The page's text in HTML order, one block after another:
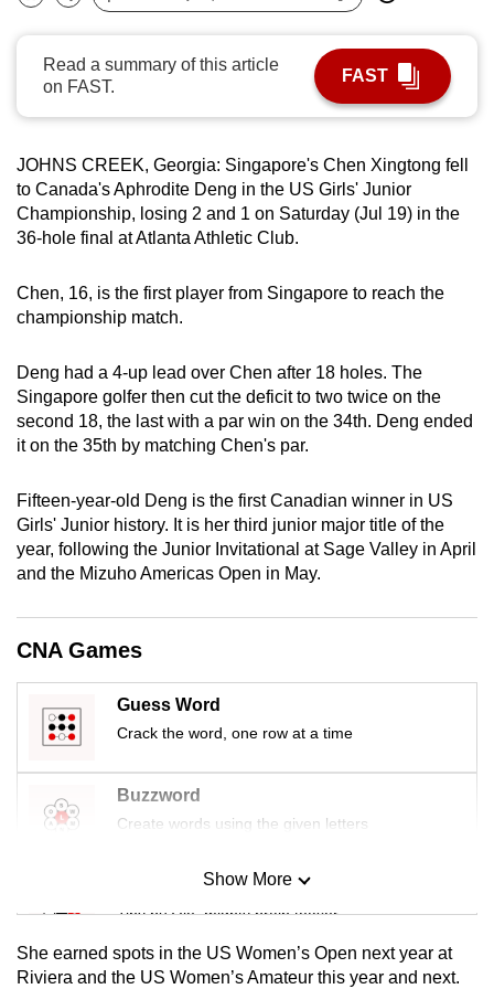
Bookmark
Share
Read a summary of this article
on FAST.
FAST
JOHNS CREEK, Georgia: Singapore's Chen Xingtong fell
to Canada's Aphrodite Deng in the US Girls' Junior
Championship, losing 2 and 1 on Saturday (Jul 19) in the
36-hole final at Atlanta Athletic Club.
Chen, 16, is the first player from Singapore to reach the
championship match.
Deng had a 4-up lead over Chen after 18 holes. The
Singapore golfer then cut the deficit to two twice on the
second 18, the last with a par win on the 34th. Deng ended
it on the 35th by matching Chen's par.
Fifteen-year-old Deng is the first Canadian winner in US
Girls' Junior history. It is her third junior major title of the
year, following the Junior Invitational at Sage Valley in April
and the Mizuho Americas Open in May.
CNA Games
Guess Word
Crack the word, one row at a time
Buzzword
Create words using the given letters
Mini Sudoku
Tiny puzzle, mighty brain teaser
Mini Crossword
Show More
She earned spots in the US Women’s Open next year at
Riviera and the US Women’s Amateur this year and next.
be.
To
continue,
upgrade
to
a
browser
or,
the
finest
experience,
download
mobile
app.
still
having
issues?
Contact
us